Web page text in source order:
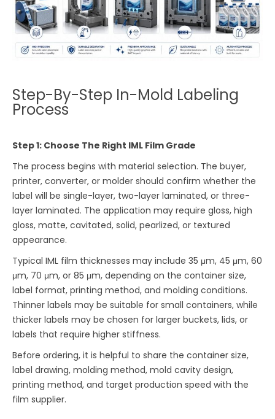
Step-By-Step In-Mold Labeling
Process
Step 1: Choose The Right IML Film Grade
The process begins with material selection. The buyer,
printer, converter, or molder should confirm whether the
label will be single-layer, two-layer laminated, or three-
layer laminated. The application may require gloss, high
gloss, matte, cavitated, solid, pearlized, or textured
appearance.
Typical IML film thicknesses may include 35 μm, 45 μm, 60
μm, 70 μm, or 85 μm, depending on the container size,
label format, printing method, and molding conditions.
Thinner labels may be suitable for small containers, while
thicker labels may be chosen for larger buckets, lids, or
labels that require higher stiffness.
Before ordering, it is helpful to share the container size,
label drawing, molding method, mold cavity design,
printing method, and target production speed with the
film supplier.